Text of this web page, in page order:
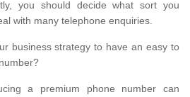
you should decide what sort you
with many telephone enquiries.
business strategy to have an easy to
a premium phone number can